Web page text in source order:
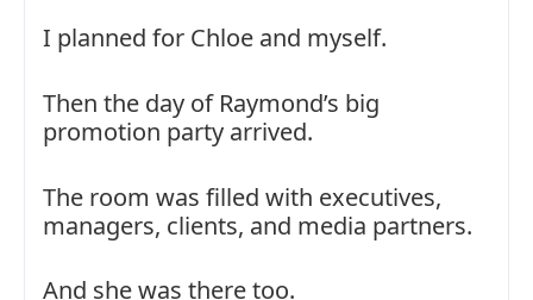
I planned for Chloe and myself.
Then the day of Raymond’s big
promotion party arrived.
The room was filled with executives,
managers, clients, and media partners.
And she was there too.